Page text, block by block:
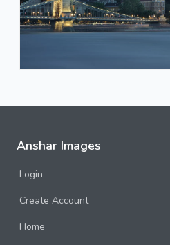
Anshar Images
Login
Create Account
Home